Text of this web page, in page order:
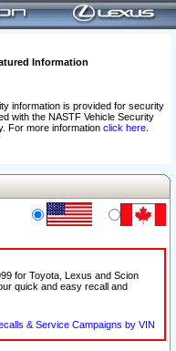
Information
information is provided for security
with the NASTF Vehicle Security
For more information click here.
for Toyota, Lexus and Scion
quick and easy recall and
& Service Campaigns by VIN